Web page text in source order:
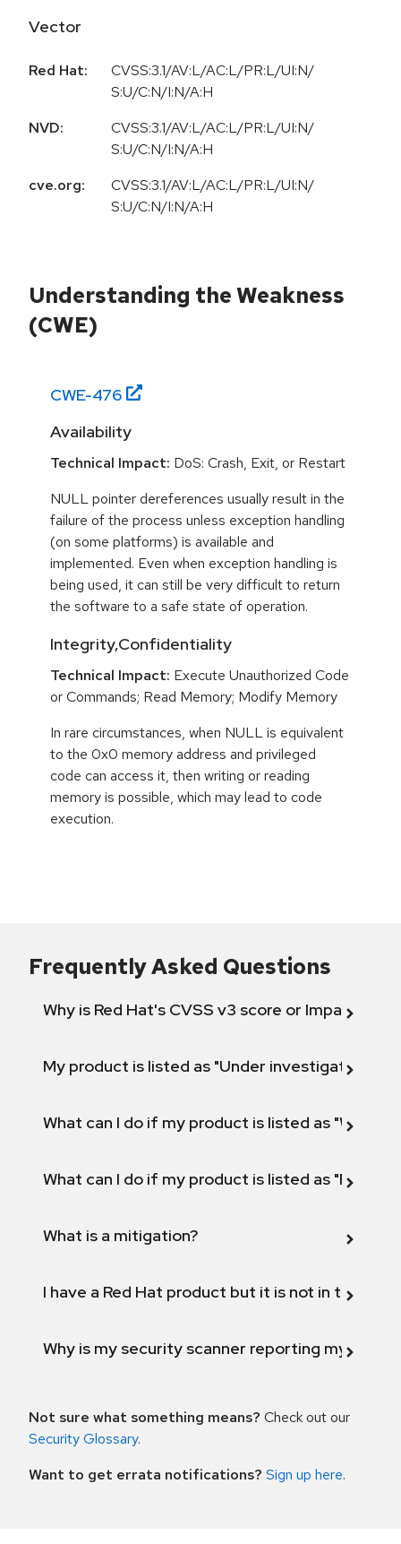
Vector
Red Hat:
CVSS:3.1/AV:L/AC:L/PR:L/UI:N/
S:U/C:N/I:N/A:H
NVD:
CVSS:3.1/AV:L/AC:L/PR:L/UI:N/
S:U/C:N/I:N/A:H
cve.org:
CVSS:3.1/AV:L/AC:L/PR:L/UI:N/
S:U/C:N/I:N/A:H
Understanding the Weakness
(CWE)
CWE-476
Availability
Technical Impact: DoS: Crash, Exit, or Restart
NULL pointer dereferences usually result in the
failure of the process unless exception handling
(on some platforms) is available and
implemented. Even when exception handling is
being used, it can still be very difficult to return
the software to a safe state of operation.
Integrity,Confidentiality
Technical Impact: Execute Unauthorized Code
or Commands; Read Memory; Modify Memory
In rare circumstances, when NULL is equivalent
to the 0x0 memory address and privileged
code can access it, then writing or reading
memory is possible, which may lead to code
execution.
Frequently Asked Questions
Why is Red Hat's CVSS v3 score or Impact
My product is listed as "Under investigation"
What can I do if my product is listed as "Will not
What can I do if my product is listed as "Fix
What is a mitigation?
I have a Red Hat product but it is not in the
Why is my security scanner reporting my
Not sure what something means? Check out our
Security Glossary.
Want to get errata notifications? Sign up here.